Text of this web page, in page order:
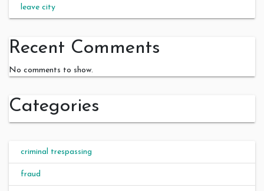
leave city
Recent Comments
No comments to show.
Categories
criminal trespassing
fraud